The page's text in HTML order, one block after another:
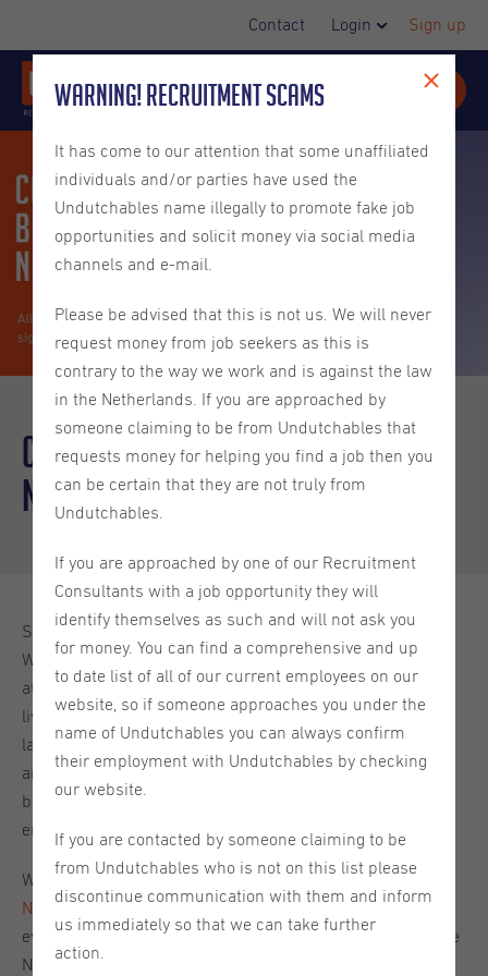
Contact Login Sign up
Contracts and Benefits in the
Netherlands
Starting your career in the Netherlands is a great choice!
With a great work-life balance and an international
atmosphere, the Netherlands is a lovely place to work and
live. It can take some adjusting when you enter a new
labour market though, especially when it comes to the ins
and outs of employment contracts and figuring out which
benefits you can expect to be offered by your new Dutch
employer.
We recently hosted a
Contracts and Benefits in the
Netherlands webinar
everything from labour laws and contract structures in the
Netherlands, to working with a recruitment agency and
Warning! Recruitment Scams
It has come to our attention that some unaffiliated
individuals and/or parties have used the
Undutchables name illegally to promote fake job
opportunities and solicit money via social media
channels and e-mail.
Please be advised that this is not us. We will never
request money from job seekers as this is
contrary to the way we work and is against the law
in the Netherlands. If you are approached by
someone claiming to be from Undutchables that
requests money for helping you find a job then you
can be certain that they are not truly from
Undutchables.
If you are approached by one of our Recruitment
Consultants with a job opportunity they will
identify themselves as such and will not ask you
for money. You can find a comprehensive and up
to date list of all of our current employees on our
website, so if someone approaches you under the
name of Undutchables you can always confirm
their employment with Undutchables by checking
our website.
If you are contacted by someone claiming to be
from Undutchables who is not on this list please
discontinue communication with them and inform
us immediately so that we can take further
action.